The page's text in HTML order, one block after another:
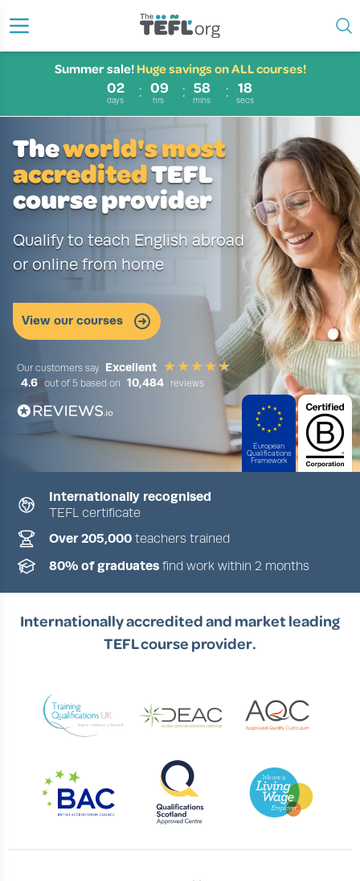
02
days
09
hrs
58
mins
17
secs
Summer sale! Huge savings on ALL courses!
European
Qualifications
Framework
Theworld's most
accredited TEFL
course provider
Qualify to teach English abroad
or online from home
60% Our bestselling courses!
Browse our courses now
Excellent
4.6
10,484 reviews
Slide 1 of 4
Internationally recognised
TEFL certificate
Over 205,000 teachers trained
80% of graduates find work within 2 months
Internationally accredited and market leading
TEFL course provider.